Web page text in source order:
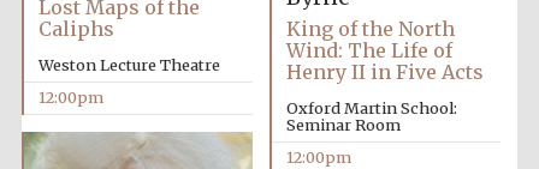
Lost Maps of the
Caliphs
Weston Lecture Theatre
12:00pm
King of the North
Wind: The Life of
Henry II in Five Acts
Oxford Martin School:
Seminar Room
12:00pm